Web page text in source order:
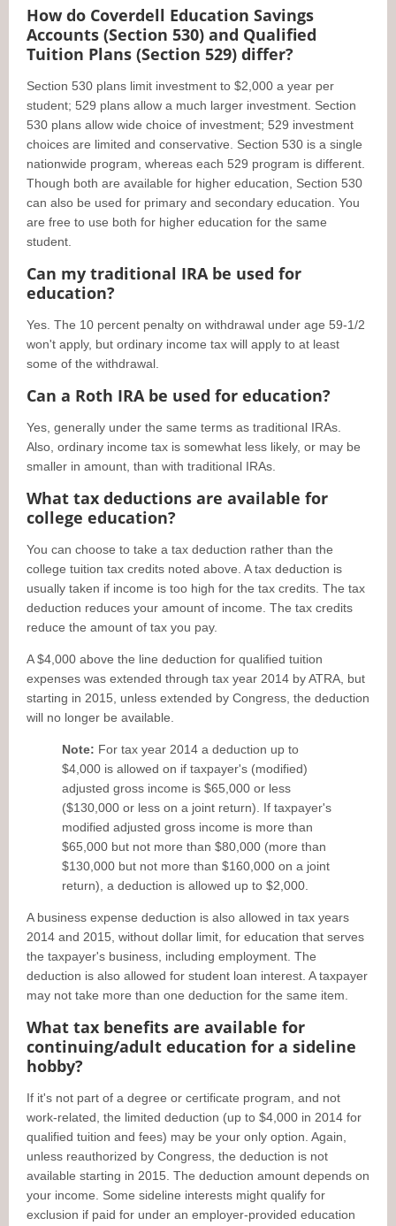
How do Coverdell Education Savings
Accounts (Section 530) and Qualified
Tuition Plans (Section 529) differ?
Section 530 plans limit investment to $2,000 a year per
student; 529 plans allow a much larger investment. Section
530 plans allow wide choice of investment; 529 investment
choices are limited and conservative. Section 530 is a single
nationwide program, whereas each 529 program is different.
Though both are available for higher education, Section 530
can also be used for primary and secondary education. You
are free to use both for higher education for the same
student.
Can my traditional IRA be used for
education?
Yes. The 10 percent penalty on withdrawal under age 59-1/2
won't apply, but ordinary income tax will apply to at least
some of the withdrawal.
Can a Roth IRA be used for education?
Yes, generally under the same terms as traditional IRAs.
Also, ordinary income tax is somewhat less likely, or may be
smaller in amount, than with traditional IRAs.
What tax deductions are available for
college education?
You can choose to take a tax deduction rather than the
college tuition tax credits noted above. A tax deduction is
usually taken if income is too high for the tax credits. The tax
deduction reduces your amount of income. The tax credits
reduce the amount of tax you pay.
A $4,000 above the line deduction for qualified tuition
expenses was extended through tax year 2014 by ATRA, but
starting in 2015, unless extended by Congress, the deduction
will no longer be available.
Note: For tax year 2014 a deduction up to
$4,000 is allowed on if taxpayer's (modified)
adjusted gross income is $65,000 or less
($130,000 or less on a joint return). If taxpayer's
modified adjusted gross income is more than
$65,000 but not more than $80,000 (more than
$130,000 but not more than $160,000 on a joint
return), a deduction is allowed up to $2,000.
A business expense deduction is also allowed in tax years
2014 and 2015, without dollar limit, for education that serves
the taxpayer's business, including employment. The
deduction is also allowed for student loan interest. A taxpayer
may not take more than one deduction for the same item.
What tax benefits are available for
continuing/adult education for a sideline
hobby?
If it's not part of a degree or certificate program, and not
work-related, the limited deduction (up to $4,000 in 2014 for
qualified tuition and fees) may be your only option. Again,
unless reauthorized by Congress, the deduction is not
available starting in 2015. The deduction amount depends on
your income. Some sideline interests might qualify for
exclusion if paid for under an employer-provided education